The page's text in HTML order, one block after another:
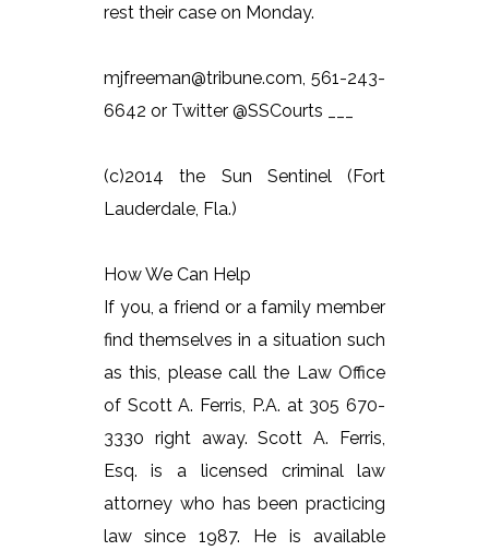
rest their case on Monday.
mjfreeman@tribune.com, 561-243-
6642 or Twitter @SSCourts ___
(c)2014 the Sun Sentinel (Fort
Lauderdale, Fla.)
How We Can Help
If you, a friend or a family member
find themselves in a situation such
as this, please call the Law Office
of Scott A. Ferris, P.A. at 305 670-
3330 right away. Scott A. Ferris,
Esq. is a licensed criminal law
attorney who has been practicing
law since 1987. He is available